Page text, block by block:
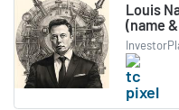
Louis
(name